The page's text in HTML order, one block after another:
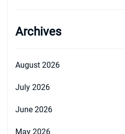
Archives
August 2026
July 2026
June 2026
May 2026